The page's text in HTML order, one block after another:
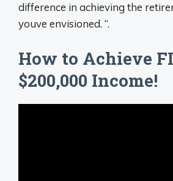
difference in achieving the
youve envisioned. “.
How to Achieve
$200,000 Income!